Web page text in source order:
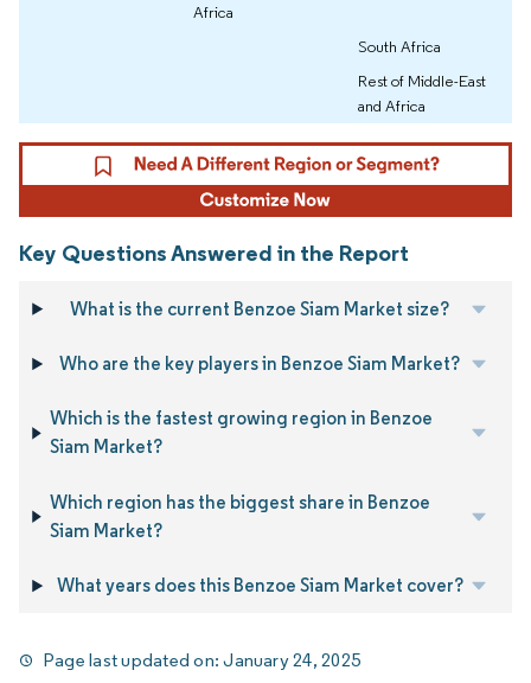
Africa
South Africa
Rest of Middle-East
and Africa
Key Questions Answered in the Report
What is the current Benzoe Siam Market size?
Who are the key players in Benzoe Siam Market?
Which is the fastest growing region in Benzoe
Siam Market?
Which region has the biggest share in Benzoe
Siam Market?
What years does this Benzoe Siam Market cover?
Page last updated on:January 24, 2025